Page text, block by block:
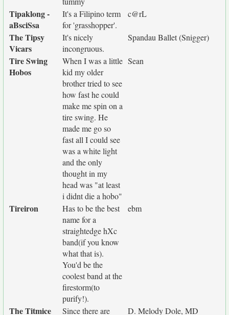
Tipaklong -
aBsciSsa
It's a Filipino term
for 'grasshopper'.
c@rL
The Tipsy
Vicars
It's nicely
incongruous.
Spandau Ballet (Snigger)
Tire Swing
Hobos
When I was a little
kid my older
brother tried to see
how fast he could
make me spin on a
tire swing. He
made me go so
fast all I could see
was a white light
and the only
thought in my
head was "at least
i didnt die a hobo"
Sean
Tireiron
Has to be the best
name for a
straightedge hXc
band(if you know
what that is).
You'd be the
coolest band at the
firestorm(to
purify!).
ebm
The Titmice Since there are D. Melody Dole, MD